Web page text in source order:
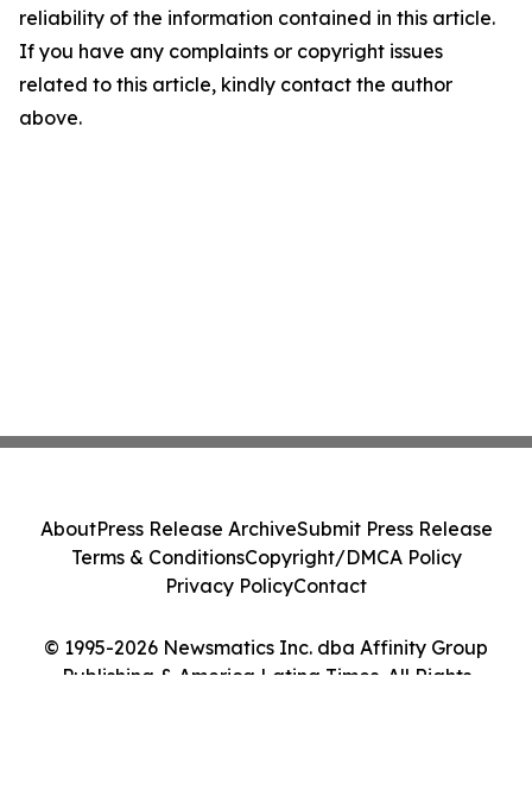
reliability of the information contained in this article.
If you have any complaints or copyright issues
related to this article, kindly contact the author
above.
© 1995-2026 Newsmatics Inc. dba Affinity Group
Publishing & America Latina Times. All Rights
AboutPress Release ArchiveSubmit Press Release
Terms & ConditionsCopyright/DMCA Policy
Privacy PolicyContact